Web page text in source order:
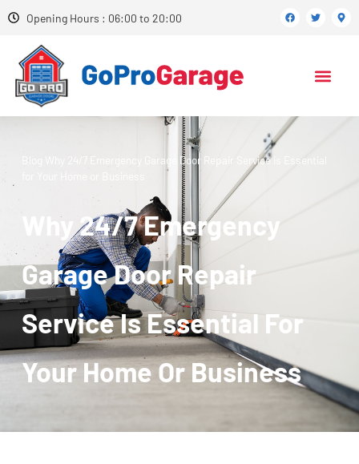
Opening Hours : 06:00 to 20:00
Why 24/7 Emergency Garage Door Repair Service is Essential
for Your Home or Business
Why 24/7 Emergency
Garage Door Repair
Service Is Essential For
Your Home Or Business